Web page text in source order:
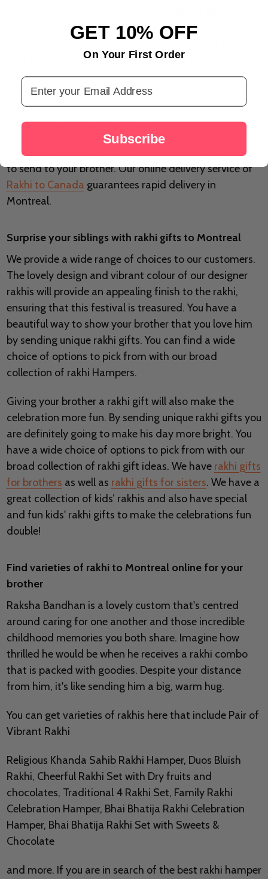
because they complete the preparations at the very
last minute. However, you may now avoid this possible
wait by orderingrakhi online, making it easier to send
rakhi to Montreal.
Want to send Rakhi to Montreal to your brother? You
have come to the right place. You can find an exquisite
collection of the best Rakhi in our assortment. You can
choose from a variety of exclusive Rakhi that we have
to send to your brother. Our online delivery service of
Rakhi to Canada guarantees rapid delivery in
Montreal.
Surprise your siblings with rakhi gifts to Montreal
We provide a wide range of choices to our customers.
The lovely design and vibrant colour of our designer
rakhis will provide an appealing finish to the rakhi,
ensuring that this festival is treasured. You have a
beautiful way to show your brother that you love him
by sending unique rakhi gifts. You can find a wide
choice of options to pick from with our broad
collection of rakhi Hampers.
Giving your brother a rakhi gift will also make the
celebration more fun. By sending unique rakhi gifts you
are definitely going to make his day more bright. You
have a wide choice of options to pick from with our
broad collection of rakhi gift ideas. We have rakhi gifts
for brothers as well as rakhi gifts for sisters. We have a
great collection of kids’ rakhis and also have special
and fun kids' rakhi gifts to make the celebrations fun
double!
Find varieties of rakhi to Montreal online for your
brother
Raksha Bandhan is a lovely custom that's centred
around caring for one another and those incredible
childhood memories you both share. Imagine how
thrilled he would be when he receives a rakhi combo
that is packed with goodies. Despite your distance
from him, it's like sending him a big, warm hug.
You can get varieties of rakhis here that include Pair of
Vibrant Rakhi
Religious Khanda Sahib Rakhi Hamper, Duos Bluish
Rakhi, Cheerful Rakhi Set with Dry fruits and
chocolates, Traditional 4 Rakhi Set, Family Rakhi
Celebration Hamper, Bhai Bhatija Rakhi Celebration
Hamper, Bhai Bhatija Rakhi Set with Sweets &
Chocolate
and more. If you are in search of the best rakhi hamper
GET 10% OFF
On Your First Order
Email Address
Subscribe